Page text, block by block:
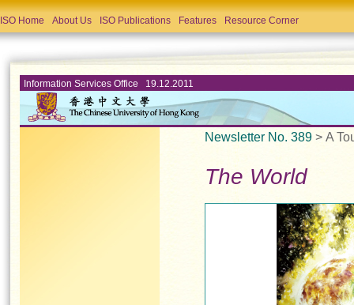
ISO Home About Us ISO Publications Features Resource Corner
Information Services Office 19.12.2011
Newsletter No. 389 > A
The World